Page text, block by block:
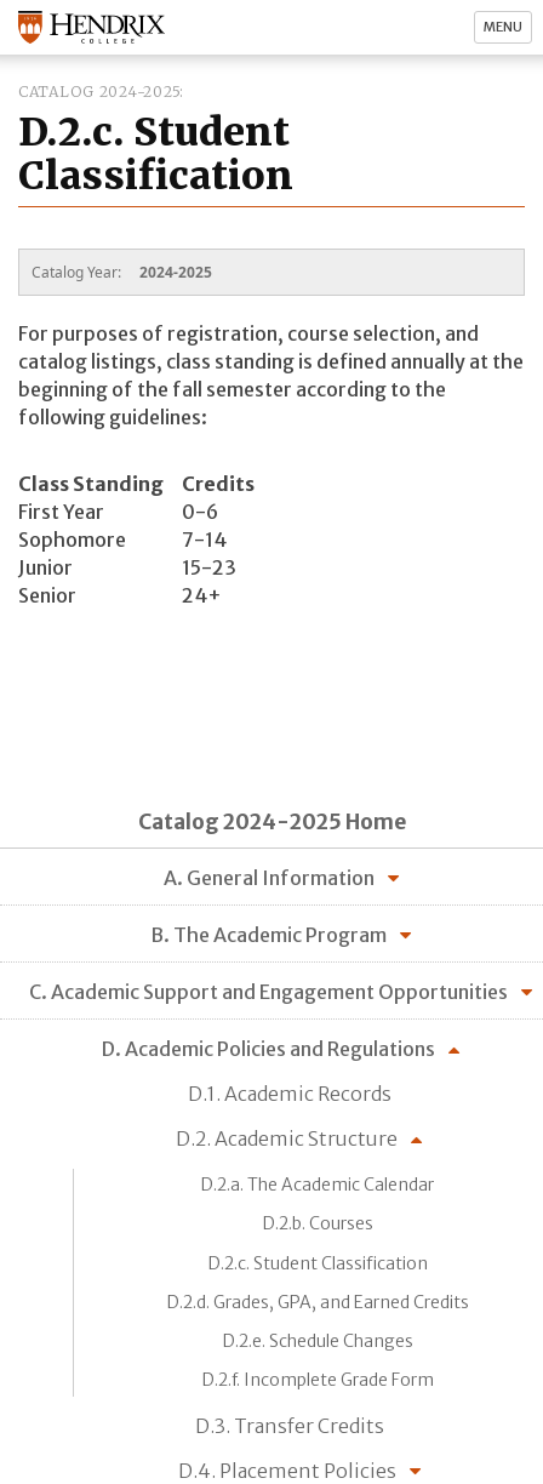
MENU
CATALOG 2024-2025
D.2.c. Student
Classification
Catalog Year: 2024-2025
For purposes of registration, course selection, and
catalog listings, class standing is defined annually at the
beginning of the fall semester according to the
following guidelines:
Class Standing
Credits
First Year
0-6
Sophomore
7-14
Junior
15-23
Senior
24+
Catalog 2024-2025 Home
A. General Information
B. The Academic Program
C. Academic Support and Engagement Opportunities
D. Academic Policies and Regulations
D.1. Academic Records
D.2. Academic Structure
D.2.a. The Academic Calendar
D.2.b. Courses
D.2.c. Student Classification
D.2.d. Grades, GPA, and Earned Credits
D.2.e. Schedule Changes
D.2.f. Incomplete Grade Form
D.3. Transfer Credits
D.4. Placement Policies